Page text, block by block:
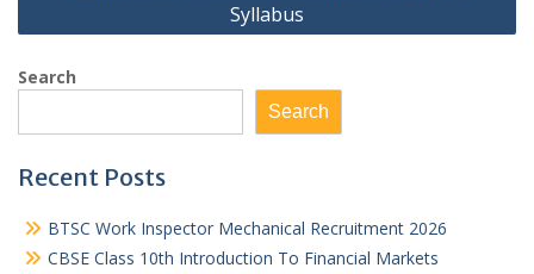
Syllabus
Search
Search
Recent Posts
BTSC Work Inspector Mechanical Recruitment 2026
CBSE Class 10th Introduction To Financial Markets